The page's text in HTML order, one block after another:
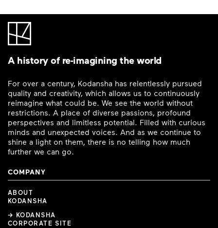
A history of re-imagining the world
For over a century, Kodansha has relentlessly pursued
quality and creativity, which allows us to continuously
reimagine what could be. We see the world without
restrictions. A place of diverse passions, profound
perspectives and limitless potential. Filled with curious
minds and unexpected voices. And as we continue to
shine a light on them, there is no telling how much
further we can go.
COMPANY
ABOUT
KODANSHA
→ KODANSHA
CORPORATE SITE